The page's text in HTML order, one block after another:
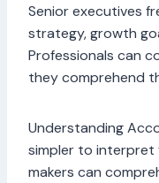
Senior executives
strategy, growth
Professionals can
they comprehend
Understanding
simpler to interpret
makers can